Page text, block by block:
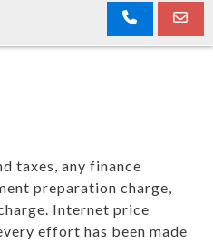
taxes, any finance
preparation charge,
Internet price
effort has been made